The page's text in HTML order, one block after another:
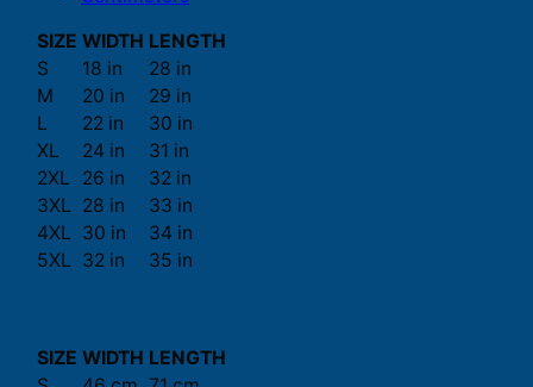
SIZE WIDTH LENGTH
S
18 in
28 in
M
20 in
29 in
L
22 in
30 in
XL
24 in
31 in
2XL
26 in
32 in
3XL 28 in
33 in
4XL 30 in
34 in
5XL 32 in 35 in
SIZE WIDTH LENGTH